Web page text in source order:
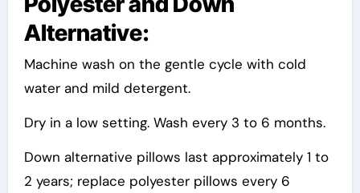
Alternative:
Machine wash on the gentle cycle with cold
water and mild detergent.
Dry in a low setting. Wash every 3 to 6 months.
Down alternative pillows last approximately 1 to
2 years; replace polyester pillows every 6